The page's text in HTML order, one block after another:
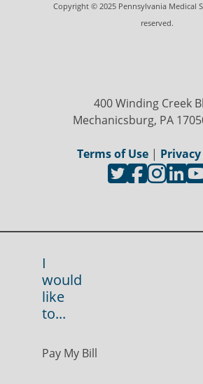
Copyright © 2025 Pennsylvania Medical
reserved.
400 Winding Creek
Mechanicsburg, PA
Terms of Use |
I
would
like
to...
Pay My Bill